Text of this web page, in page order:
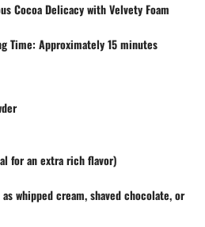
Cocoa Delicacy with Velvety Foam
Time: Approximately 15 minutes
for an extra rich flavor)
whipped cream, shaved chocolate, or